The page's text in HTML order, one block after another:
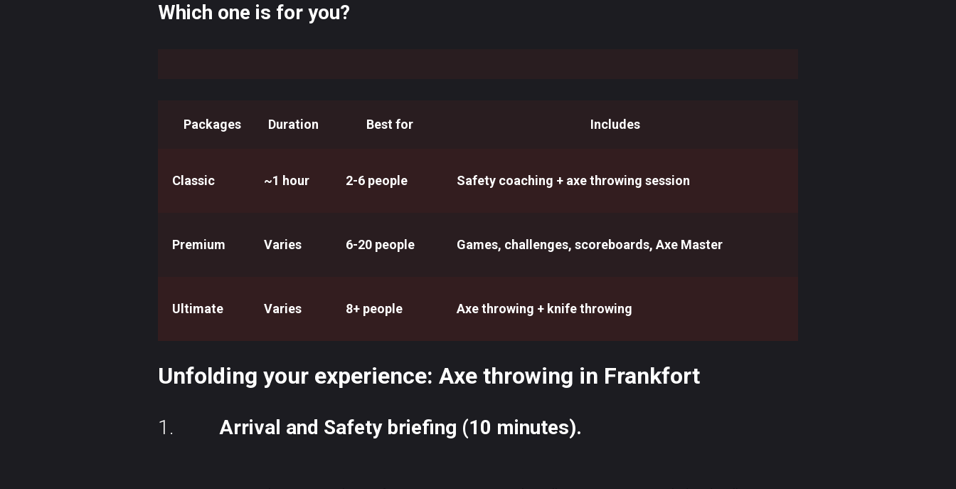
Which one is for you?
Packages Duration Best for Includes
Classic ~1 hour 2-6 people Safety coaching + axe throwing session
Premium Varies 6-20 people Games, challenges, scoreboards, Axe Master
Ultimate Varies 8+ people Axe throwing + knife throwing
Unfolding your experience: Axe throwing in Frankfort
1. Arrival and Safety briefing (10 minutes).